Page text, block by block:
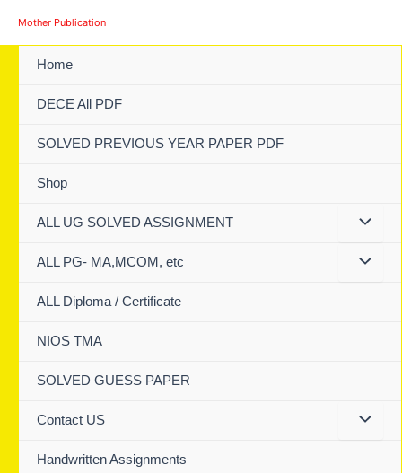
Mother Publication
Home
DECE All PDF
SOLVED PREVIOUS YEAR PAPER PDF
Shop
ALL UG SOLVED ASSIGNMENT
ALL PG- MA,MCOM, etc
ALL Diploma / Certificate
NIOS TMA
SOLVED GUESS PAPER
Contact US
Handwritten Assignments